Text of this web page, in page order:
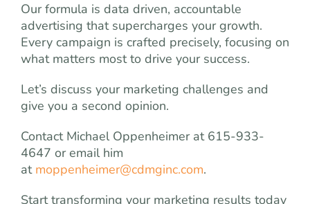
Our formula is data driven, accountable
advertising that supercharges your growth.
Every campaign is crafted precisely, focusing on
what matters most to drive your success.
Let’s discuss your marketing challenges and
give you a second opinion.
Contact Michael Oppenheimer at 615-933-
4647 or email him
at moppenheimer@cdmginc.com.
Start transforming your marketing results today